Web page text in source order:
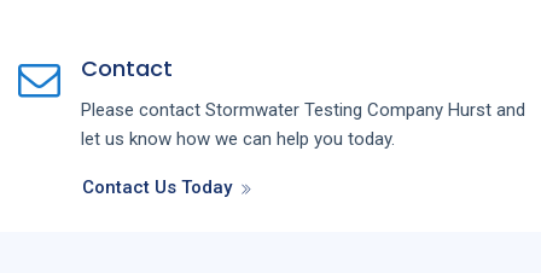
Contact
Please contact Stormwater Testing Company Hurst and
let us know how we can help you today.
Contact Us Today